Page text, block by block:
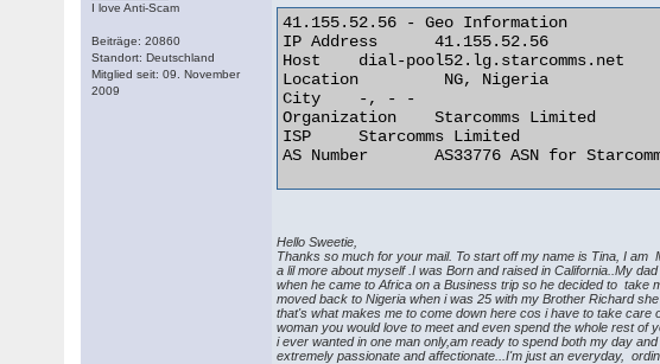
I love Anti-Scam
Beiträge: 20860
Standort: Deutschland
Mitglied seit: 09. November
2009
41.155.52.56 - Geo Information
IP Address	41.155.52.56
Host	dial-pool52.lg.starcomms.net
Location	 NG, Nigeria
City	-, - -
Organization	Starcomms Limited
ISP	Starcomms Limited
AS Number	AS33776 ASN for Starcomms
Hello Sweetie,
Thanks so much for your mail. To start off my name is Tina, I
a lil more about myself .I was Born and raised in California..My
when he came to Africa on a Business trip so he decided to take
moved back to Nigeria when i was 25 with my Brother Richard
that's what makes me to come down here cos i have to take
woman you would love to meet and even spend the whole rest
i ever wanted in one man only,am ready to spend both my day
extremely passionate and affectionate...I'm just an everyday,